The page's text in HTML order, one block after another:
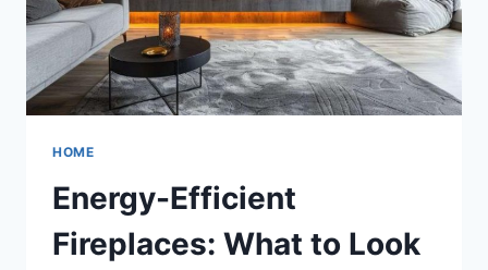
PROLONGED
SITTING
HOME
Energy-Efficient
Fireplaces: What to Look